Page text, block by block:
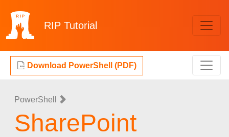
RIP Tutorial
Download PowerShell (PDF)
PowerShell
SharePoint